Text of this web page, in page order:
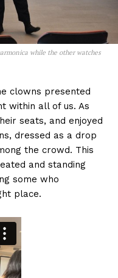
while the other watches
clowns presented
within all of us. As
seats, and enjoyed
dressed as a drop
the crowd. This
and standing
some who
place.